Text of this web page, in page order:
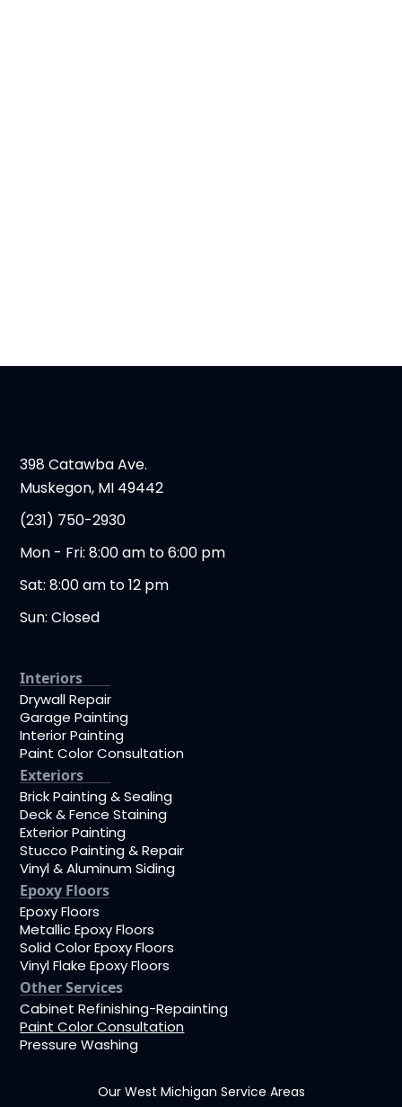
398 Catawba Ave.
Muskegon, MI 49442
(231) 750-2930
Mon - Fri: 8:00 am to 6:00 pm
Sat: 8:00 am to 12 pm
Sun: Closed
Interiors
Drywall Repair
Garage Painting
Interior Painting
Paint Color Consultation
Exteriors
Brick Painting & Sealing
Deck & Fence Staining
Exterior Painting
Stucco Painting & Repair
Vinyl & Aluminum Siding
Epoxy Floors
Epoxy Floors
Metallic Epoxy Floors
Solid Color Epoxy Floors
Vinyl Flake Epoxy Floors
Other Services
Cabinet Refinishing-Repainting
Paint Color Consultation
Pressure Washing
Our West Michigan Service Areas